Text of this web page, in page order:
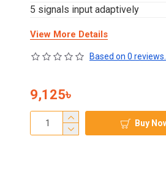
5 signals input adaptively
View More Details
Based on 0 reviews.
9,125৳
Buy